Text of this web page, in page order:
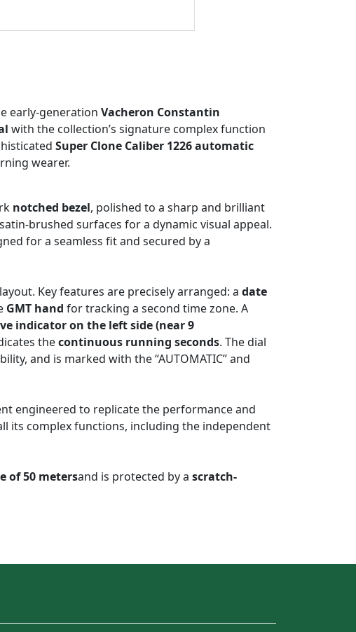
early-generation Vacheron Constantin
with the collection’s signature complex function
Super Clone Caliber 1226 automatic
wearer.
notched bezel, polished to a sharp and brilliant
brushed surfaces for a dynamic visual appeal.
for a seamless fit and secured by a
Key features are precisely arranged: a date
GMT hand for tracking a second time zone. A
indicator on the left side (near 9
thecontinuous running seconds. The dial
and is marked with the “AUTOMATIC” and
engineered to replicate the performance and
its complex functions, including the independent
of 50 metersand is protected by a scratch-